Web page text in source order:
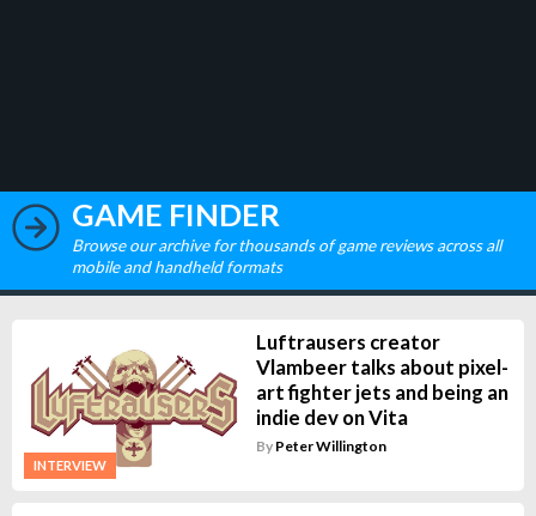
GAME FINDER
Browse our archive for thousands of game reviews across all
mobile and handheld formats
INTERVIEW
Luftrausers creator
Vlambeer talks about pixel-
art fighter jets and being an
indie dev on Vita
By Peter Willington